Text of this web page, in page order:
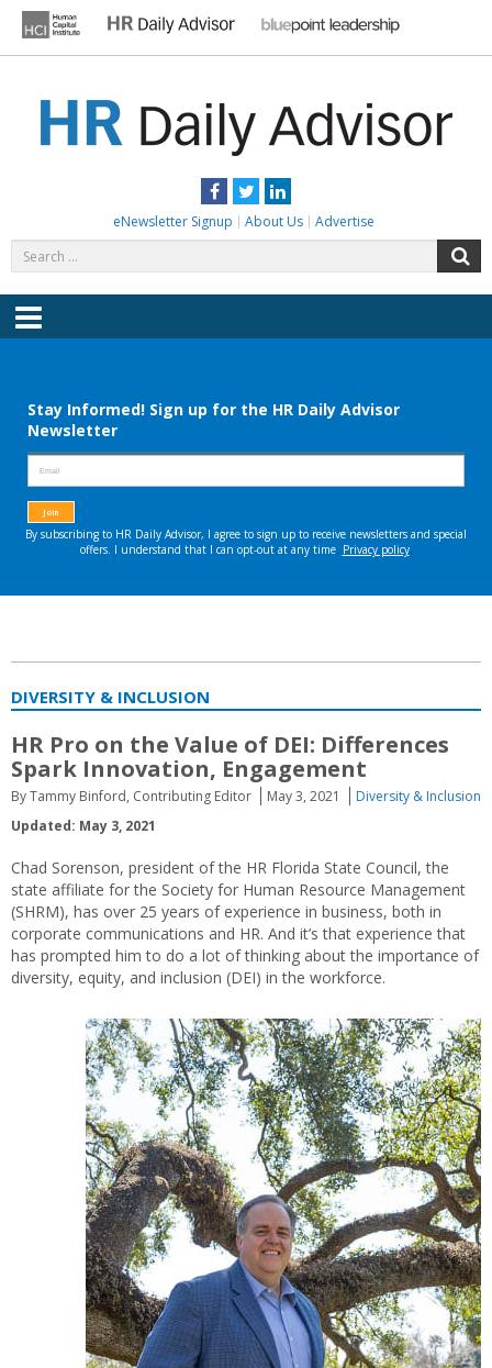
content
Facebook
TwitterLinkedIn
eNewsletter Signup About Us Advertise
for:
Menu
DIVERSITY & INCLUSION
HR Pro on the Value of DEI: Differences
Spark Innovation, Engagement
By Tammy Binford, Contributing Editor May 3, 2021
Diversity & Inclusion
Updated: May 3, 2021
Chad Sorenson, president of the HR Florida State Council, the
state affiliate for the Society for Human Resource Management
(SHRM), has over 25 years of experience in business, both in
corporate communications and HR. And it’s that experience that
has prompted him to do a lot of thinking about the importance of
diversity, equity, and inclusion (DEI) in the workforce.